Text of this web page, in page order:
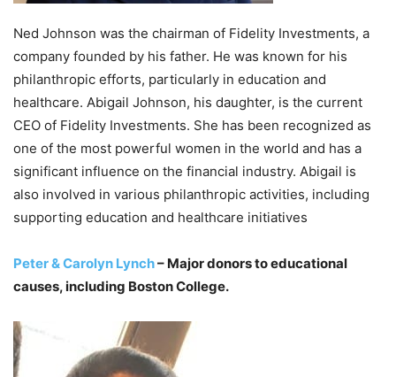
Ned Johnson was the chairman of Fidelity Investments, a
company founded by his father. He was known for his
philanthropic efforts, particularly in education and
healthcare. Abigail Johnson, his daughter, is the current
CEO of Fidelity Investments. She has been recognized as
one of the most powerful women in the world and has a
significant influence on the financial industry. Abigail is
also involved in various philanthropic activities, including
supporting education and healthcare initiatives
Peter & Carolyn Lynch– Major donors to educational
causes, including Boston College.